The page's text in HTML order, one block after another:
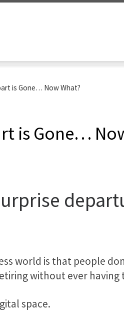
is Gone… Now What?
is Gone…
world is that people
without ever
space.